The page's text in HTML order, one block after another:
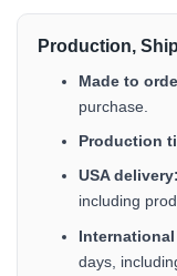
Production,
Made to
purchase.
Production
USA delivery:
including
days,